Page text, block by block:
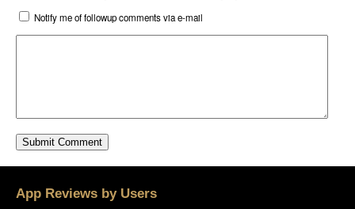
Notify me of followup comments via e-mail
App Reviews by Users